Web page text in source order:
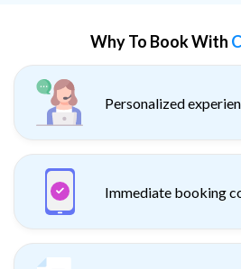
Why To Book With
Personalized
Immediate booking